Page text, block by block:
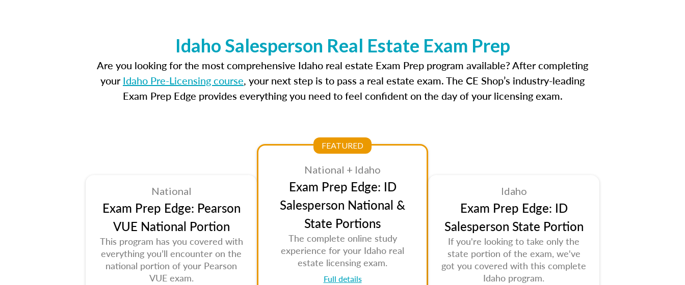
Idaho Salesperson Real Estate Exam Prep
Are you looking for the most comprehensive Idaho real estate Exam Prep program available? After completing
yourIdaho Pre-Licensing course, your next step is to pass a real estate exam. The CE Shop’s industry-leading
Exam Prep Edge provides everything you need to feel confident on the day of your licensing exam.
National
Exam Prep Edge: Pearson
VUE National Portion
This program has you covered with
everything you’ll encounter on the
national portion of your Pearson
VUE exam.
FEATURED
National + Idaho
Exam Prep Edge: ID
Salesperson National &
State Portions
The complete online study
experience for your Idaho real
estate licensing exam.
Full details
Idaho
Exam Prep Edge: ID
Salesperson State Portion
If you're looking to take only the
state portion of the exam, we've
got you covered with this complete
Idaho program.